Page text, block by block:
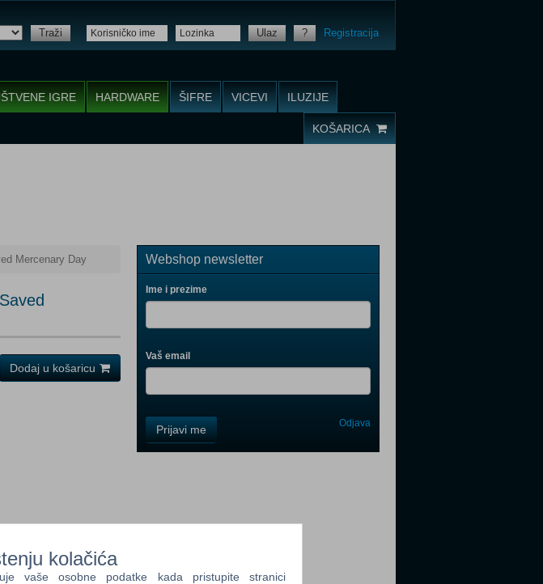
Traži Ulaz ? Registracija
IGRE HARDWARE ŠIFRE VICEVI ILUZIJE
KOŠARICA
Mercenary Day
Dodaj u košaricu
Webshop newsletter
Ime i prezime
Vaš email
Field
One
Newsletter
Prijavi me Odjava
kolačića
vaše osobne podatke kada pristupite stranici